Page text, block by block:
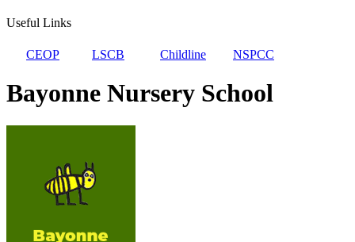
Useful Links
CEOP LSCB Childline NSPCC
Bayonne Nursery School